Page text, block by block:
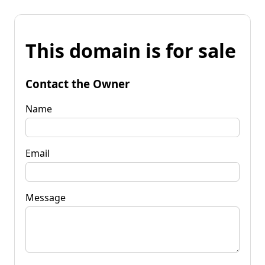
This domain is for sale
Contact the Owner
Name
Email
Message